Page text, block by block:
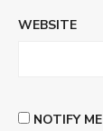
WEBSITE
NOTIFY